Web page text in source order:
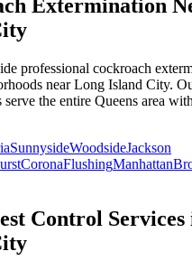
Extermination
professional cockroach
near Long Island City.
serve the entire Queens area
SunnysideWoodsideJackson
CoronaFlushingManhattan
Control Services